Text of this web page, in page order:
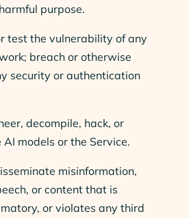
purpose.
test the vulnerability of any
breach or otherwise
security or authentication
decompile, hack, or
models or the Service.
misinformation,
or content that is
or violates any third